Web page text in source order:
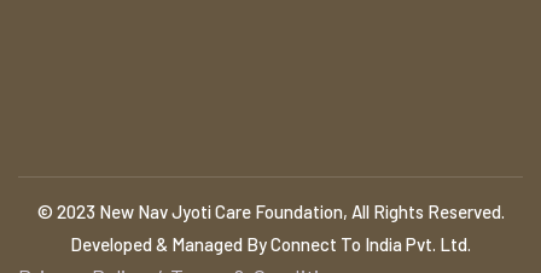
© 2023 New Nav Jyoti Care Foundation, All Rights Reserved.
Developed & Managed By Connect To India Pvt. Ltd.